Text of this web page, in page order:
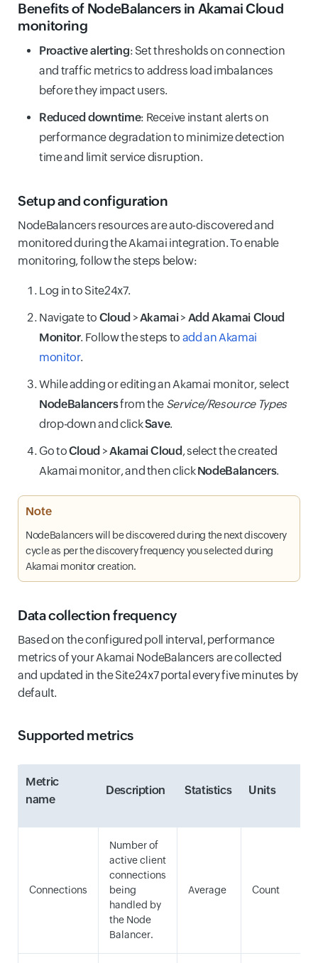
Benefits of NodeBalancers in Akamai Cloud
monitoring
Proactive alerting: Set thresholds on connection
and traffic metrics to address load imbalances
before they impact users.
Reduced downtime: Receive instant alerts on
performance degradation to minimize detection
time and limit service disruption.
Setup and configuration
NodeBalancers resources are auto-discovered and
monitored during the Akamai integration. To enable
monitoring, follow the steps below:
Log in to Site24x7.
Navigate to Cloud >Akamai> Add Akamai Cloud
Monitor. Follow the steps to add an Akamai
monitor.
While adding or editing an Akamai monitor, select
NodeBalancersfrom the Service/Resource Types
drop-down and clickSave.
Go toCloud >Akamai Cloud, select the created
Akamai monitor, and then clickNodeBalancers.
Note
NodeBalancers will be discovered during the next discovery
cycle as per the discovery frequency you selected during
Akamai monitor creation.
Data collection frequency
Based on the configured poll interval, performance
metrics of your Akamai NodeBalancers are collected
and updated in the Site24x7 portal every five minutes by
default.
Supported metrics
Metric
name
Description Statistics Units
Connections
Number of
active client
connections
being
handled by
the Node
Balancer.
Average Count